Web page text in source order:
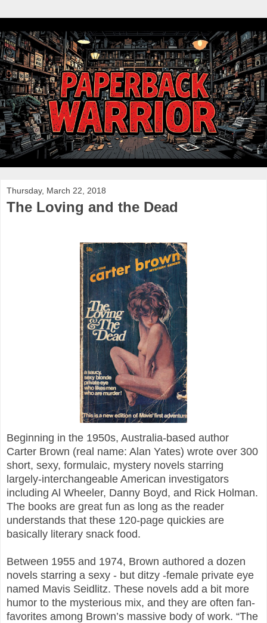
Thursday, March 22, 2018
The Loving and the Dead
Beginning in the 1950s, Australia-based author
Carter Brown (real name: Alan Yates) wrote over 300
short, sexy, formulaic, mystery novels starring
largely-interchangeable American investigators
including Al Wheeler, Danny Boyd, and Rick Holman.
The books are great fun as long as the reader
understands that these 120-page quickies are
basically literary snack food.
Between 1955 and 1974, Brown authored a dozen
novels starring a sexy - but ditzy -female private eye
named Mavis Seidlitz. These novels add a bit more
humor to the mysterious mix, and they are often fan-
favorites among Brown’s massive body of work. “The